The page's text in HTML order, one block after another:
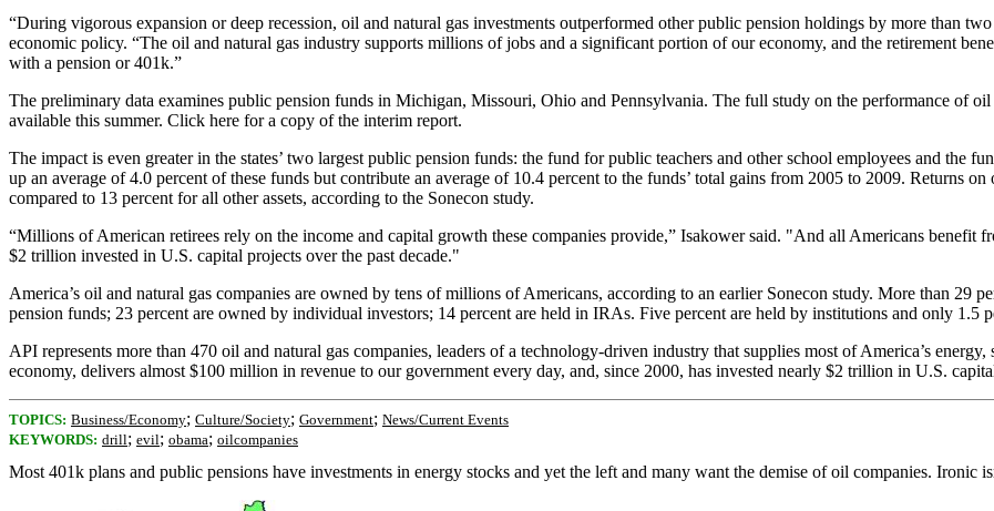
“During vigorous expansion or deep recession, oil and natural gas investments outperformed other public pension holdings by more than
economic policy. “The oil and natural gas industry supports millions of jobs and a significant portion of our economy, and the retirement
with a pension or 401k.”
The preliminary data examines public pension funds in Michigan, Missouri, Ohio and Pennsylvania. The full study on the performance of
available this summer. Click here for a copy of the interim report.
The impact is even greater in the states’ two largest public pension funds: the fund for public teachers and other school employees and the
up an average of 4.0 percent of these funds but contribute an average of 10.4 percent to the funds’ total gains from 2005 to 2009. Returns on
compared to 13 percent for all other assets, according to the Sonecon study.
“Millions of American retirees rely on the income and capital growth these companies provide,” Isakower said. "And all Americans benefit
$2 trillion invested in U.S. capital projects over the past decade."
America’s oil and natural gas companies are owned by tens of millions of Americans, according to an earlier Sonecon study. More than 29
pension funds; 23 percent are owned by individual investors; 14 percent are held in IRAs. Five percent are held by institutions and only 1.5
API represents more than 470 oil and natural gas companies, leaders of a technology-driven industry that supplies most of America’s
economy, delivers almost $100 million in revenue to our government every day, and, since 2000, has invested nearly $2 trillion in U.S.
TOPICS: Business/Economy; Culture/Society; Government; News/Current Events
KEYWORDS: drill; evil; obama; oilcompanies
Most 401k plans and public pensions have investments in energy stocks and yet the left and many want the demise of oil companies. Ironic